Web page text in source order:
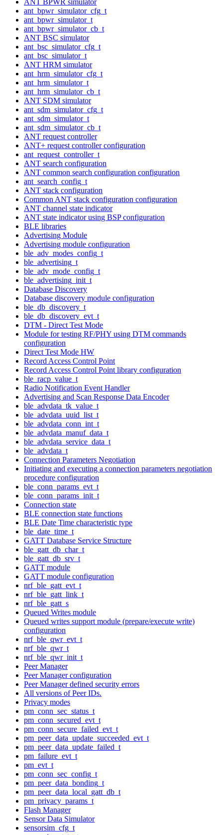
ant_bpwr_simulator_cfg_t
ant_bpwr_simulator_t
ant_bpwr_simulator_cb_t
ANT BSC simulator
ant_bsc_simulator_cfg_t
ant_bsc_simulator_t
ANT HRM simulator
ant_hrm_simulator_cfg_t
ant_hrm_simulator_t
ant_hrm_simulator_cb_t
ANT SDM simulator
ant_sdm_simulator_cfg_t
ant_sdm_simulator_t
ant_sdm_simulator_cb_t
ANT request controller
ANT+ request controller configuration
ant_request_controller_t
ANT search configuration
ANT common search configuration configuration
ant_search_config_t
ANT stack configuration
Common ANT stack configuration configuration
ANT channel state indicator
ANT state indicator using BSP configuration
BLE libraries
Advertising Module
Advertising module configuration
ble_adv_modes_config_t
ble_advertising_t
ble_adv_mode_config_t
ble_advertising_init_t
Database Discovery
Database discovery module configuration
ble_db_discovery_t
ble_db_discovery_evt_t
DTM - Direct Test Mode
Module for testing RF/PHY using DTM commands
configuration
Direct Test Mode HW
Record Access Control Point
Record Access Control Point library configuration
ble_racp_value_t
Radio Notification Event Handler
Advertising and Scan Response Data Encoder
ble_advdata_tk_value_t
ble_advdata_uuid_list_t
ble_advdata_conn_int_t
ble_advdata_manuf_data_t
ble_advdata_service_data_t
ble_advdata_t
Connection Parameters Negotiation
Initiating and executing a connection parameters negotiation
procedure configuration
ble_conn_params_evt_t
ble_conn_params_init_t
Connection state
BLE connection state functions
BLE Date Time characteristic type
ble_date_time_t
GATT Database Service Structure
ble_gatt_db_char_t
ble_gatt_db_srv_t
GATT module
GATT module configuration
nrf_ble_gatt_evt_t
nrf_ble_gatt_link_t
nrf_ble_gatt_s
Queued Writes module
Queued writes support module (prepare/execute write)
configuration
nrf_ble_qwr_evt_t
nrf_ble_qwr_t
nrf_ble_qwr_init_t
Peer Manager
Peer Manager configuration
Peer Manager defined security errors
All versions of Peer IDs.
Privacy modes
pm_conn_sec_status_t
pm_conn_secured_evt_t
pm_conn_secure_failed_evt_t
pm_peer_data_update_succeeded_evt_t
pm_peer_data_update_failed_t
pm_failure_evt_t
pm_evt_t
pm_conn_sec_config_t
pm_peer_data_bonding_t
pm_peer_data_local_gatt_db_t
pm_privacy_params_t
Flash Manager
Sensor Data Simulator
sensorsim_cfg_t